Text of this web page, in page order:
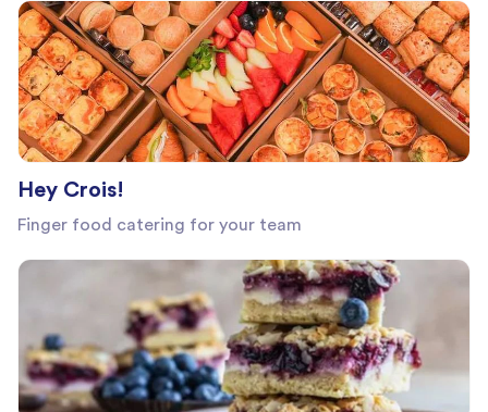
Hey Crois!
Finger food catering for your team